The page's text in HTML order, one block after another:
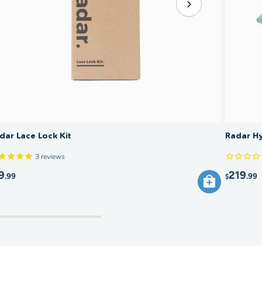
Lace Lock Kit
3 reviews
.99
Radar
$219.99